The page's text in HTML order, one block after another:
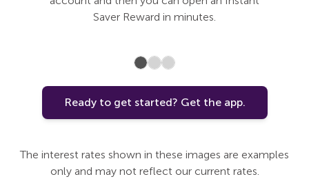
Saver Reward in minutes.
Ready to get started? Get the app.
The interest rates shown in these images are examples
only and may not reflect our current rates.